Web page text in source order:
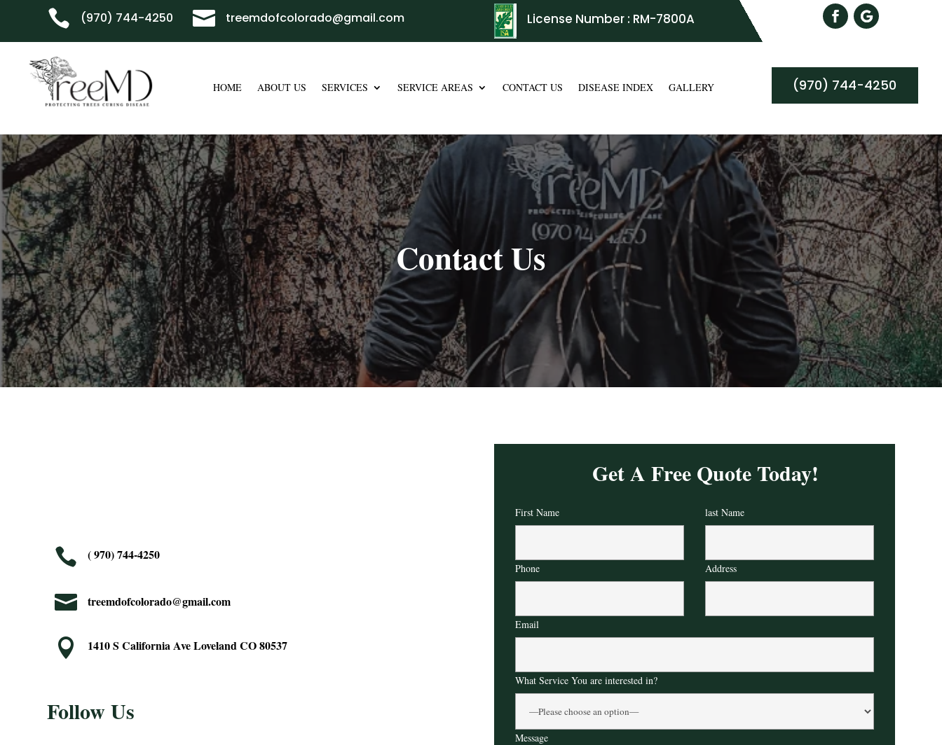
 (970) 744-4250  treemdofcolorado@gmail.com License Number : RM-7800A
HOME ABOUT US SERVICES SERVICE AREAS CONTACT US DISEASE INDEX GALLERY (970) 744-4250
Contact Us
 ( 970) 744-4250
 treemdofcolorado@gmail.com
 1410 S California Ave Loveland CO 80537
Follow Us
Get A Free Quote Today!
First Name last Name
Phone Address
Email
What Service You are interested in?
Message